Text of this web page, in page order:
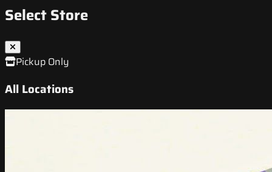
Select Store
Pickup Only
All Locations